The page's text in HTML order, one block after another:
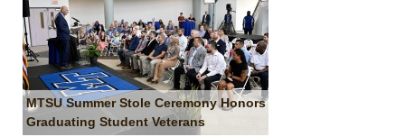
MTSU Summer Stole Ceremony Honors
Graduating Student Veterans